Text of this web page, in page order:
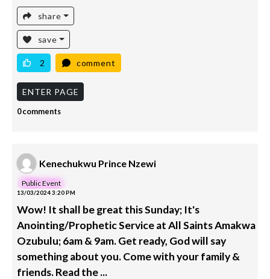
share
save
2 comment
ENTER PAGE
0 comments
Kenechukwu Prince Nzewi
Public Event
13/03/2024 3:20 PM
Wow! It shall be great this Sunday; It's
Anointing/Prophetic Service at All Saints Amakwa
Ozubulu; 6am & 9am. Get ready, God will say
something about you. Come with your family &
friends. Read the ...